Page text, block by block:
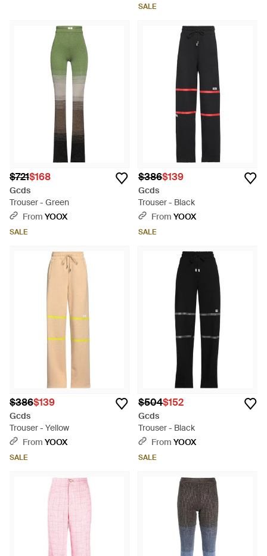
SALE
$721$168
Gcds
Trouser - Green
From YOOX
SALE
$386$139
Gcds
Trouser - Black
From YOOX
SALE
$386$139
Gcds
Trouser - Yellow
From YOOX
SALE
$504$152
Gcds
Trouser - Black
From YOOX
SALE